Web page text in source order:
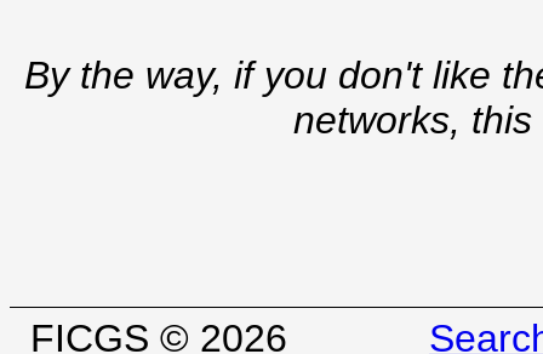
By the way, if you don't like
networks,
FICGS © 2026